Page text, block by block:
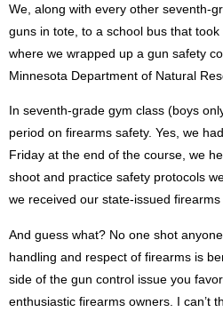
We, along with every other seventh-
guns in tote, to a school bus that took
where we wrapped up a gun safety
Minnesota Department of Natural
In seventh-grade gym class (boys
period on firearms safety. Yes, we
Friday at the end of the course, we
shoot and practice safety protocols
we received our state-issued
And guess what? No one shot
handling and respect of firearms is
side of the gun control issue you
enthusiastic firearms owners. I can’t